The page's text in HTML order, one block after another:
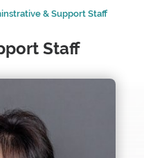
& Support Staff
Staff